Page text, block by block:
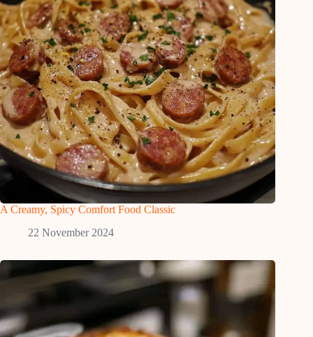
A Creamy, Spicy Comfort Food Classic
22 November 2024